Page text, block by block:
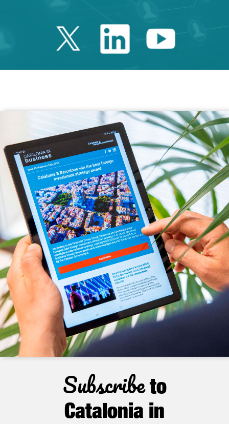
Twitter Catalonia
LinkedinYoutube
Subscribeto
Catalonia in